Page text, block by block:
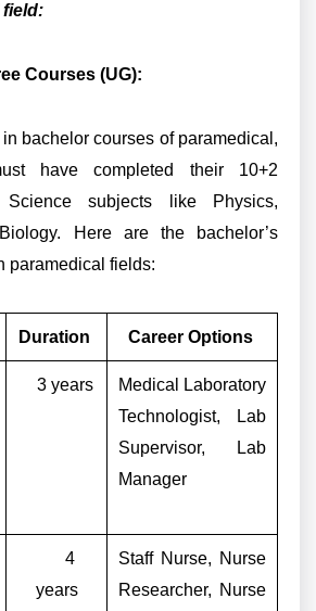
field:
Courses (UG):
bachelor courses of paramedical,
have completed their 10+2
subjects like Physics,
Here are the bachelor’s
paramedical fields:
Duration Career Options
3 years
Medical Laboratory
Technologist, Lab
Supervisor, Lab
Manager
4
years
Staff Nurse, Nurse
Researcher, Nurse